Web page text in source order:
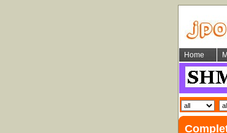
Home